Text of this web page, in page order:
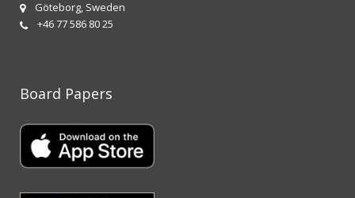
Göteborg, Sweden
+46 77 586 80 25
Board Papers